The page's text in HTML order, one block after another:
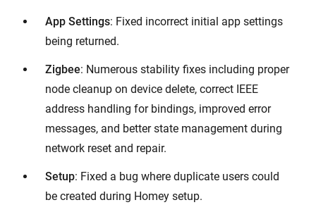
App Settings: Fixed incorrect initial app settings
being returned.
Zigbee: Numerous stability fixes including proper
node cleanup on device delete, correct IEEE
address handling for bindings, improved error
messages, and better state management during
network reset and repair.
Setup: Fixed a bug where duplicate users could
be created during Homey setup.